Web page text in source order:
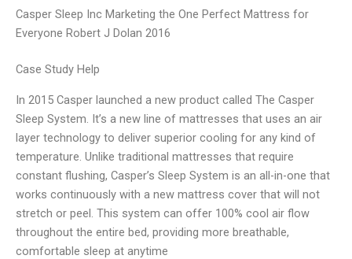
Casper Sleep Inc Marketing the One Perfect Mattress for
Everyone Robert J Dolan 2016
Case Study Help
In 2015 Casper launched a new product called The Casper
Sleep System. It’s a new line of mattresses that uses an air
layer technology to deliver superior cooling for any kind of
temperature. Unlike traditional mattresses that require
constant flushing, Casper’s Sleep System is an all-in-one that
works continuously with a new mattress cover that will not
stretch or peel. This system can offer 100% cool air flow
throughout the entire bed, providing more breathable,
comfortable sleep at anytime